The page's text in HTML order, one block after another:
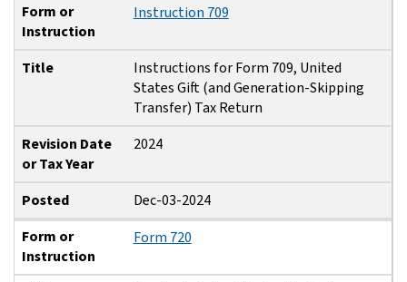
Form or
Instruction
Instruction 709
Title
Instructions for Form 709, United
States Gift (and Generation-Skipping
Transfer) Tax Return
Revision Date
or Tax Year
2024
Posted
Dec-03-2024
Form or
Instruction
Form 720